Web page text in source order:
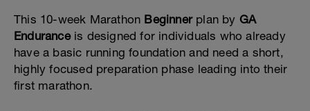
This 10-week Marathon Beginnerplan by GA
Enduranceis designed for individuals who already
have a basic running foundation and need a short,
highly focused preparation phase leading into their
first marathon.